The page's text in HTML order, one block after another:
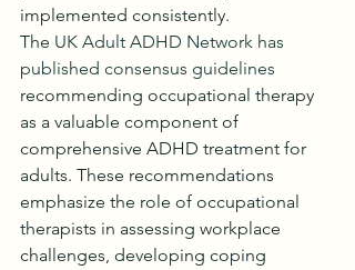
implemented consistently.
The UK Adult ADHD Network has
published consensus guidelines
recommending occupational therapy
as a valuable component of
comprehensive ADHD treatment for
adults. These recommendations
emphasize the role of occupational
therapists in assessing workplace
challenges, developing coping